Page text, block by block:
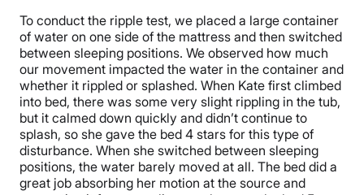
To conduct the ripple test, we placed a large container
of water on one side of the mattress and then switched
between sleeping positions. We observed how much
our movement impacted the water in the container and
whether it rippled or splashed. When Kate first climbed
into bed, there was some very slight rippling in the tub,
but it calmed down quickly and didn’t continue to
splash, so she gave the bed 4 stars for this type of
disturbance. When she switched between sleeping
positions, the water barely moved at all. The bed did a
great job absorbing her motion at the source and